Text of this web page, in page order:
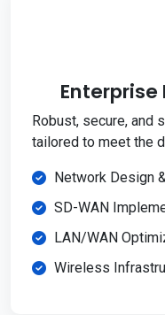
Robust, secure, and
tailored to meet the
Network Design
SD-WAN
LAN/WAN
Wireless